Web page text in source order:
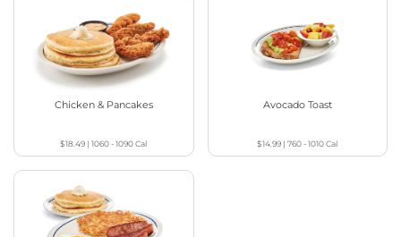
Chicken & Pancakes
$18.49 |1060 - 1090Cal
Avocado Toast
$14.99 |760 - 1010Cal